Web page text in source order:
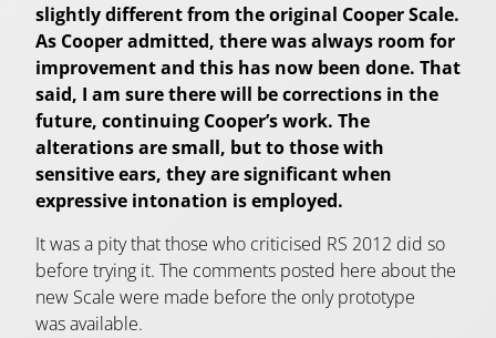
slightly different from the original Cooper Scale.
As Cooper admitted, there was always room for
improvement and this has now been done. That
said, I am sure there will be corrections in the
future, continuing Cooper’s work. The
alterations are small, but to those with
sensitive ears, they are significant when
expressive intonation is employed.
It was a pity that those who criticised RS 2012 did so
before trying it. The comments posted here about the
new Scale were made before the only prototype
was available.